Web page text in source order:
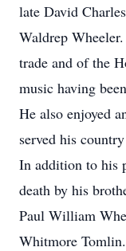
late David
Waldrep
trade and of the
music having
He also enjoyed
served his
In addition to his
death by his
Paul William
Whitmore